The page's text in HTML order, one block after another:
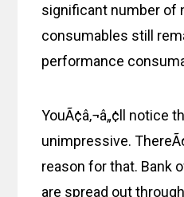
significant number of
consumables still
performance
YouÃ¢â‚¬â„¢ll notice
unimpressive.
reason for that. Bank
are spread out